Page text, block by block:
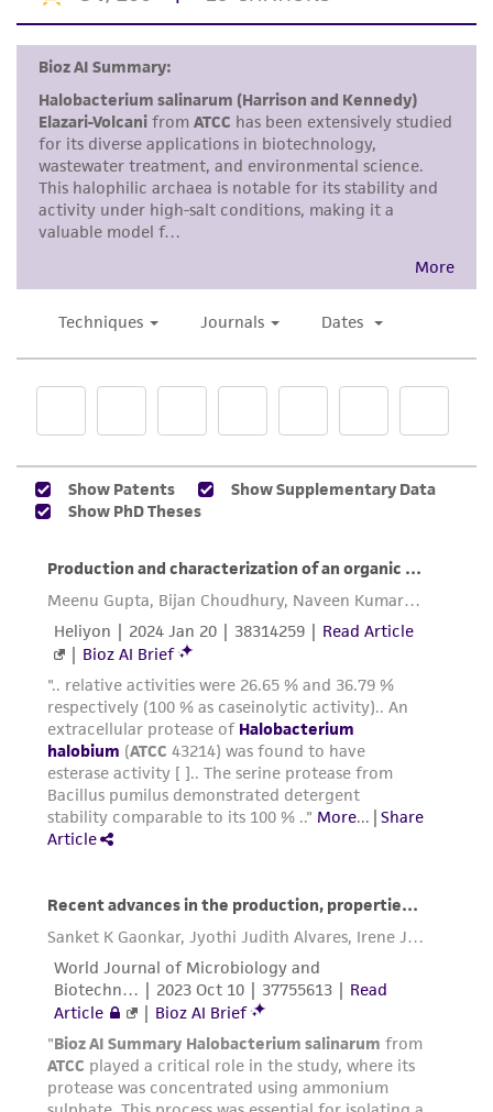
This product is intended for laboratory research
use only. It is not intended for any animal or
human therapeutic use, any human or animal
consumption, or any diagnostic use. Any
proposed commercial use is prohibited without
alicense from ATCC.
While ATCC uses reasonable efforts to include
product sheet, ATCC makes no warranties or
from scientific literature and patents are
provided for informational purposes only. ATCC
does not warrant that such information has
of confirming the accuracy and completeness
of any such information.
customer is responsible for and assumes all risk
and responsibility in connection with the
receipt, handling, storage, disposal, and use of
the ATCC product including without limitation
taking all appropriate safety and handling
precautions to minimize health or
environmental risk. As a condition of receiving
the material, the customer agrees that any
activity undertaken with the ATCC product and
any progeny or modifications will be conducted
regulations, and guidelines. This product is
provided 'AS IS' with no representations or
forth herein and in no event shall ATCC, its
parents, subsidiaries, directors, officers, agents,
employees, assigns, successors, and affiliates be
liable for indirect, special, incidental, or
consequential damages of any kind in